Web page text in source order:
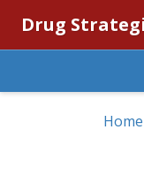
Drug
Home